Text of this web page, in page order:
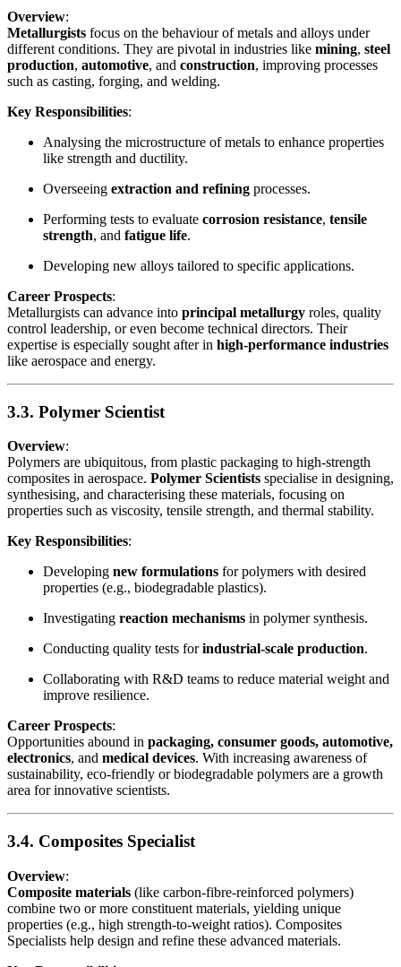
Overview:
Metallurgists focus on the behaviour of metals and alloys under
different conditions. They are pivotal in industries like mining, steel
production, automotive, and construction, improving processes
such as casting, forging, and welding.
Key Responsibilities:
Analysing the microstructure of metals to enhance properties
like strength and ductility.
Overseeing extraction and refining processes.
Performing tests to evaluate corrosion resistance, tensile
strength, and fatigue life.
Developing new alloys tailored to specific applications.
Career Prospects:
Metallurgists can advance into principal metallurgy roles, quality
control leadership, or even become technical directors. Their
expertise is especially sought after in high-performance industries
like aerospace and energy.
3.3. Polymer Scientist
Overview:
Polymers are ubiquitous, from plastic packaging to high-strength
composites in aerospace. Polymer Scientists specialise in designing,
synthesising, and characterising these materials, focusing on
properties such as viscosity, tensile strength, and thermal stability.
Key Responsibilities:
Developing new formulations for polymers with desired
properties (e.g., biodegradable plastics).
Investigating reaction mechanisms in polymer synthesis.
Conducting quality tests forindustrial-scale production.
Collaborating with R&D teams to reduce material weight and
improve resilience.
Career Prospects:
Opportunities abound in packaging, consumer goods, automotive,
electronics, and medical devices. With increasing awareness of
sustainability, eco-friendly or biodegradable polymers are a growth
area for innovative scientists.
3.4. Composites Specialist
Overview:
Composite materials (like carbon-fibre-reinforced polymers)
combine two or more constituent materials, yielding unique
properties (e.g., high strength-to-weight ratios). Composites
Specialists help design and refine these advanced materials.